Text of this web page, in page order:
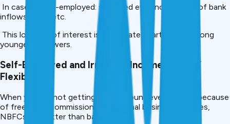
In case of self-employed: simplified evidence by way of bank
inflows, GST, etc.
This low rate of interest is appreciated particularly among
younger borrowers.
Self-Employed and Irregular Income Earners’
Flexibility.
When you are not getting a set amount every month because
of freelance, commission, or seasonal business changes,
NBFCs are better than banks.